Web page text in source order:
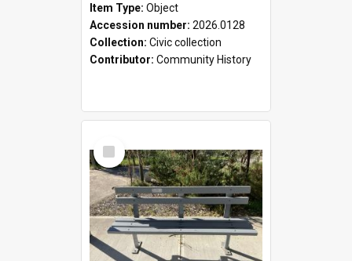
Item Type: Object
Accession number: 2026.0128
Collection: Civic collection
Contributor: Community History
Select
Item